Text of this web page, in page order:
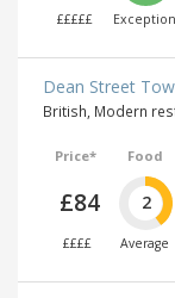
£££££
Dean Street
British, Modern
Price*
£84
££££
Food
2
Average